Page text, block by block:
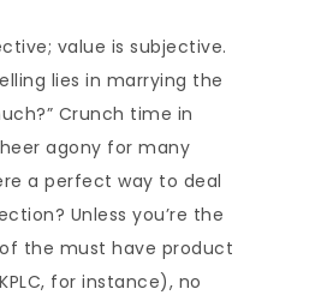
value is subjective.
lies in marrying the
Crunch time in
agony for many
a perfect way to deal
Unless you’re the
the must have product
for instance), no